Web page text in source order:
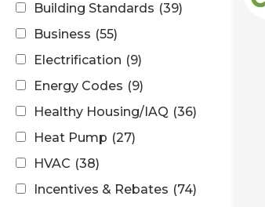
Building Standards (39)
Business (55)
Electrification (9)
Energy Codes (9)
Healthy Housing/IAQ (36)
Heat Pump (27)
HVAC (38)
Incentives & Rebates (74)